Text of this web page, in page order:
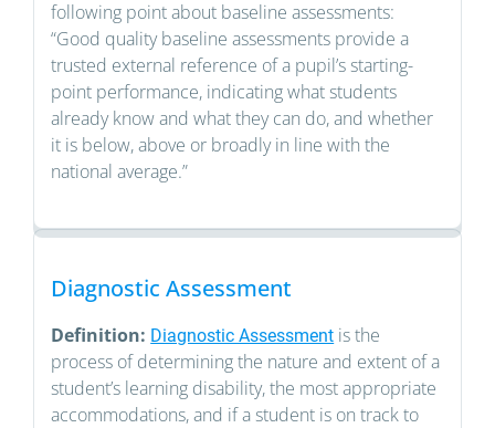
following point about baseline assessments:
“Good quality baseline assessments provide a
trusted external reference of a pupil’s starting-
point performance, indicating what students
already know and what they can do, and whether
it is below, above or broadly in line with the
national average.”
Diagnostic Assessment
Definition: Diagnostic Assessment is the
process of determining the nature and extent of a
student’s learning disability, the most appropriate
accommodations, and if a student is on track to